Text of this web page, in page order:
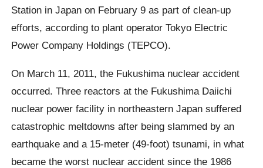
Station in Japan on February 9 as part of clean-up
efforts, according to plant operator Tokyo Electric
Power Company Holdings (TEPCO).
On March 11, 2011, the Fukushima nuclear accident
occurred. Three reactors at the Fukushima Daiichi
nuclear power facility in northeastern Japan suffered
catastrophic meltdowns after being slammed by an
earthquake and a 15-meter (49-foot) tsunami, in what
became the worst nuclear accident since the 1986